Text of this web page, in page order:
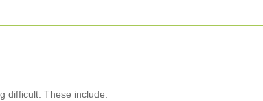
difficult. These include: